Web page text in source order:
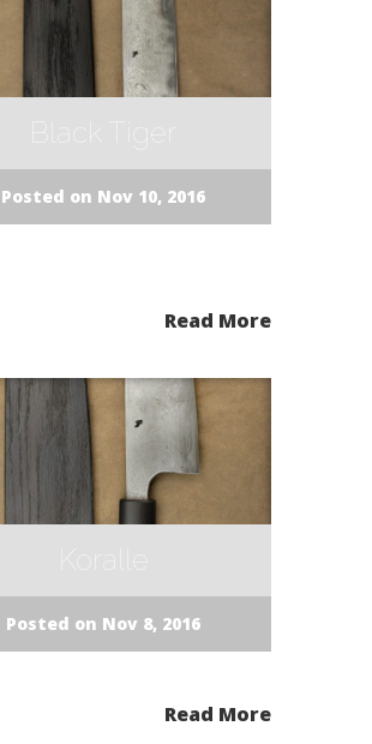
Posted on Nov 10, 2016
Read More
Posted on Nov 8, 2016
Read More